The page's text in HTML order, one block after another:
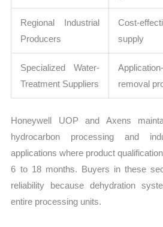
Regional Industrial
Producers
Cost-
supply
Specialized Water-
Treatment Suppliers
removal
Honeywell UOP and Axens
hydrocarbon processing and
applications where product
6 to 18 months. Buyers in these
reliability because dehydration
entire processing units.